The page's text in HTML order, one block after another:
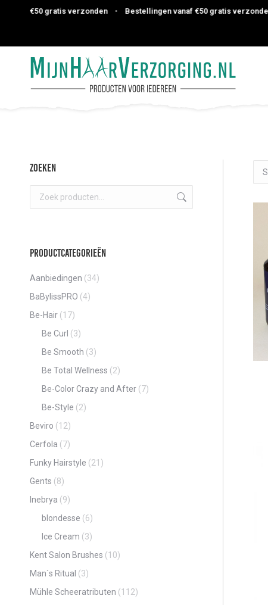
€50 gratis verzonden • Bestellingen vanaf €50 gratis verzonden •
Zoeken
Productcategorieën
Aanbiedingen (34)
BaBylissPRO (4)
Be-Hair (17)
Be Curl (3)
Be Smooth (3)
Be Total Wellness (2)
Be-Color Crazy and After (7)
Be-Style (2)
Beviro (12)
Cerfola (7)
Funky Hairstyle (21)
Gents (8)
Inebrya (9)
blondesse (6)
Ice Cream (3)
Kent Salon Brushes (10)
Man`s Ritual (3)
Mühle Scheeratributen (112)